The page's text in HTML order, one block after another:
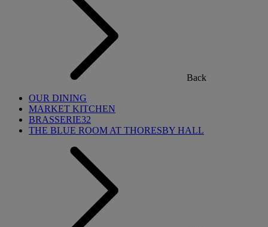
Back
OUR DINING
MARKET KITCHEN
BRASSERIE32
THE BLUE ROOM AT THORESBY HALL